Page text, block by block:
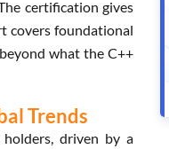
certification gives
covers foundational
what the C++
Trends
driven by a